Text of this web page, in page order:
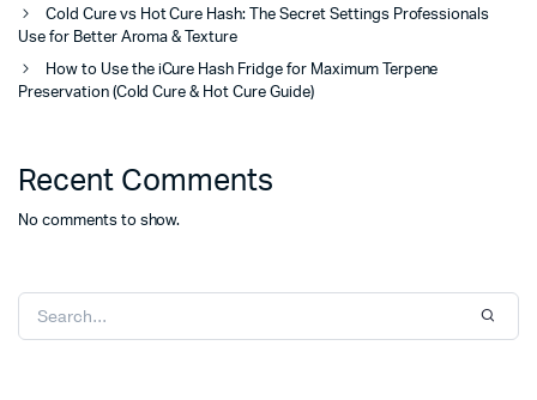
Cold Cure vs Hot Cure Hash: The Secret Settings Professionals
Use for Better Aroma & Texture
How to Use the iCure Hash Fridge for Maximum Terpene
Preservation (Cold Cure & Hot Cure Guide)
Recent Comments
No comments to show.